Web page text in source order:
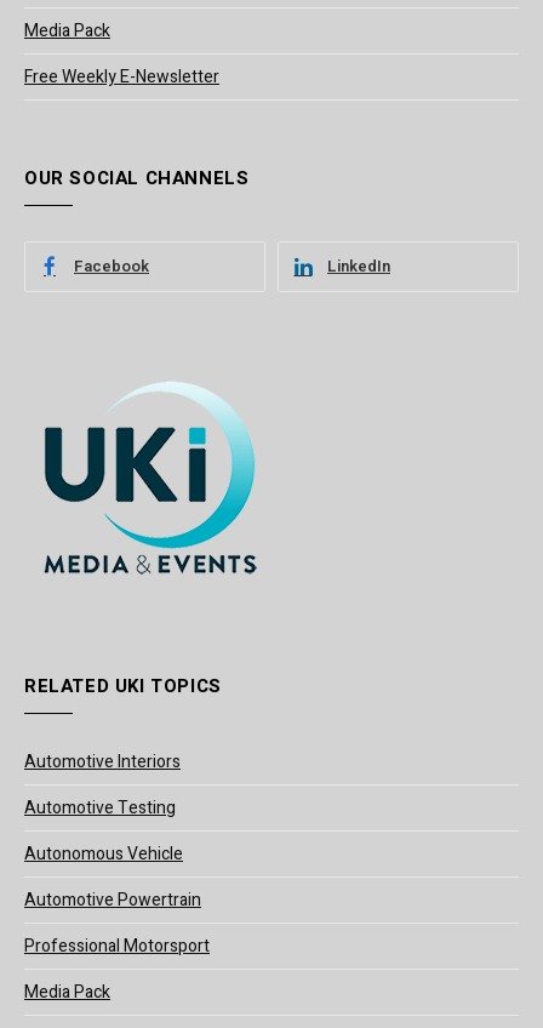
Media Pack
Free Weekly E-Newsletter
OUR SOCIAL CHANNELS
Facebook LinkedIn
RELATED UKI TOPICS
Automotive Interiors
Automotive Testing
Autonomous Vehicle
Automotive Powertrain
Professional Motorsport
Media Pack